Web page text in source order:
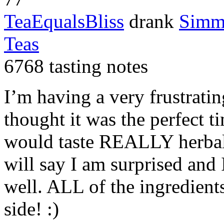
TeaEqualsBliss drank
Teas
6768 tasting notes
I’m having a very
thought it was the perfect
would taste REALLY
will say I am surprised
well. ALL of the
side! :)